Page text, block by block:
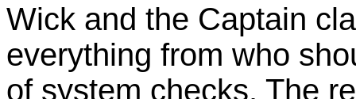
Wick and the Captain
everything from who
of system checks. The